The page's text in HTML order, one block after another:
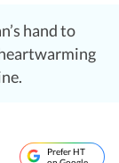
hand to
Prefer HT